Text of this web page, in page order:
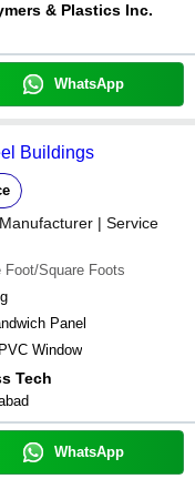
& Plastics Inc.
WhatsApp
Buildings
Manufacturer | Service
Foot/Square Foots
Panel
PVC Window
Tech
WhatsApp